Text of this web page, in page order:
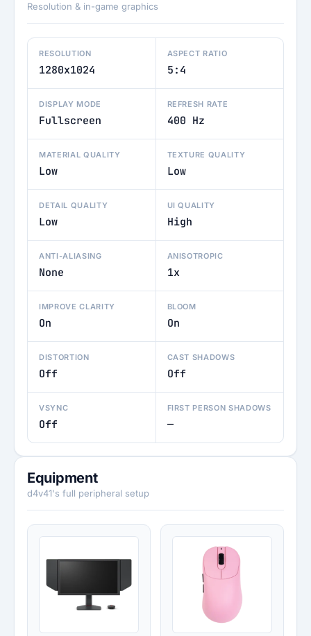
Resolution & in-game graphics
RESOLUTION
1280x1024
ASPECT RATIO
5:4
DISPLAY MODE
Fullscreen
REFRESH RATE
400 Hz
MATERIAL QUALITY
Low
TEXTURE QUALITY
Low
DETAIL QUALITY
Low
UI QUALITY
High
ANTI-ALIASING
None
ANISOTROPIC
1x
IMPROVE CLARITY
On
BLOOM
On
DISTORTION
Off
CAST SHADOWS
Off
VSYNC
Off
FIRST PERSON SHADOWS
—
Equipment
d4v41's full peripheral setup